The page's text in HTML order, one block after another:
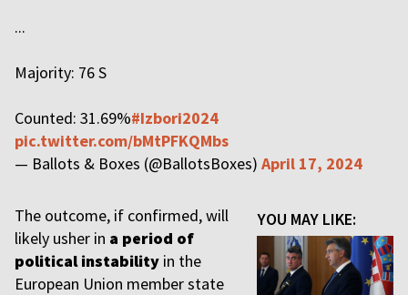
...
Majority: 76 S
Counted: 31.69%#Izbori2024
pic.twitter.com/bMtPFKQMbs
— Ballots & Boxes (@BallotsBoxes) April 17, 2024
YOU MAY LIKE:
The outcome, if confirmed, will
likely usher in a period of
political instability in the
European Union member state